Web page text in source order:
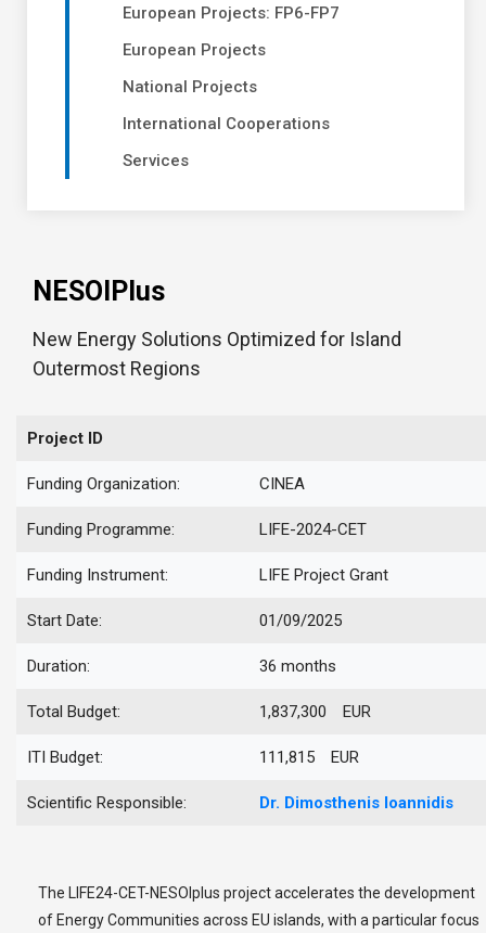
European Projects: FP6-FP7
European Projects
National Projects
International Cooperations
Services
NESOIPlus
New Energy Solutions Optimized for Island
Outermost Regions
Project ID
Funding Organization: CINEA
Funding Programme: LIFE-2024-CET
Funding Instrument: LIFE Project Grant
Start Date: 01/09/2025
Duration: 36 months
Total Budget: 1,837,300 EUR
ITI Budget: 111,815 EUR
Scientific Responsible: Dr. Dimosthenis Ioannidis
The LIFE24-CET-NESOIplus project accelerates the development
of Energy Communities across EU islands, with a particular focus